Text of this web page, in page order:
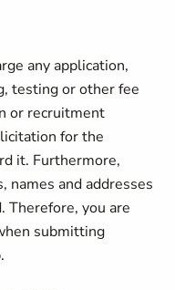
any application,
testing or other fee
or recruitment
for the
it. Furthermore,
names and addresses
Therefore, you are
submitting